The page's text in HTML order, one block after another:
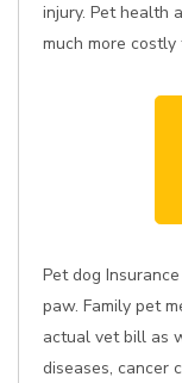
injury. Pet health
much more costly
Pet dog
paw. Family pet
actual vet bill as
diseases, cancer